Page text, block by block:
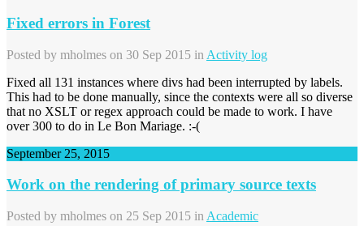
Fixed errors in Forest
Posted by mholmes on 30 Sep 2015 in Activity log
Fixed all 131 instances where divs had been interrupted by labels.
This had to be done manually, since the contexts were all so diverse
that no XSLT or regex approach could be made to work. I have
over 300 to do in Le Bon Mariage. :-(
September 25, 2015
Work on the rendering of primary source texts
Posted by mholmes on 25 Sep 2015 in Academic